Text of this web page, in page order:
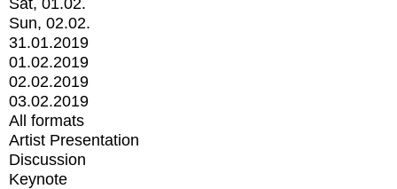
Sat, 01.02.
Sun, 02.02.
31.01.2019
01.02.2019
02.02.2019
03.02.2019
All formats
Artist Presentation
Discussion
Keynote